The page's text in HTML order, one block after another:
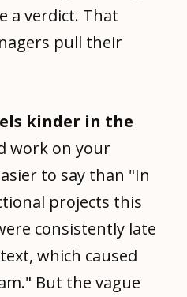
a verdict. That
pull their
kinder in the
work on your
to say than "In
projects this
consistently late
which caused
But the vague